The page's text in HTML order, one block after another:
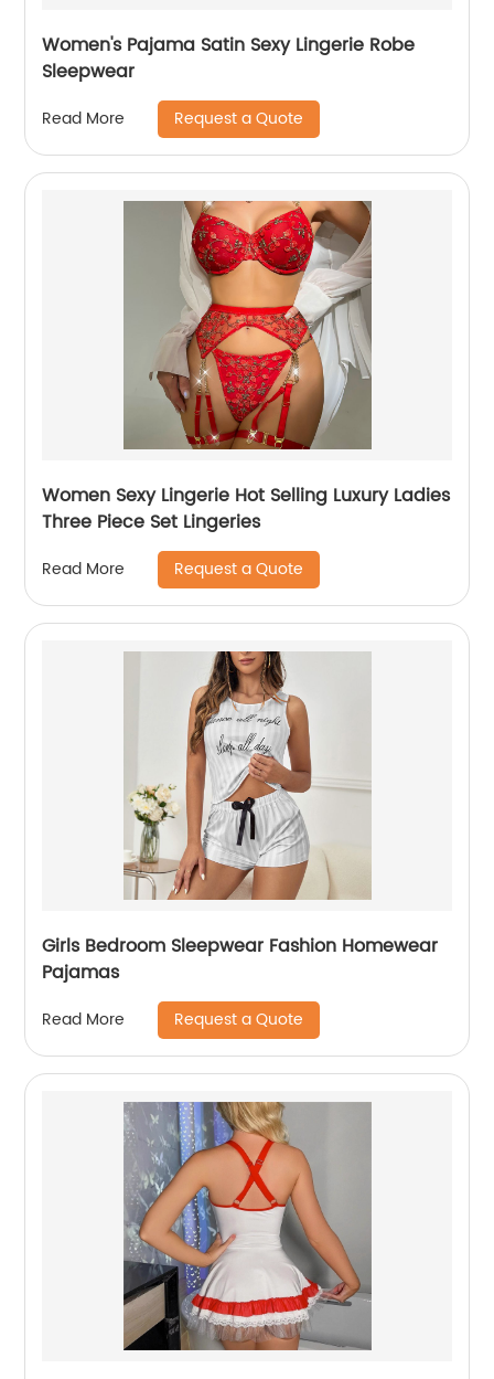
Women's Pajama Satin Sexy Lingerie Robe
Sleepwear
Read More Request a Quote
Women Sexy Lingerie Hot Selling Luxury Ladies
Three Piece Set Lingeries
Read More Request a Quote
Girls Bedroom Sleepwear Fashion Homewear
Pajamas
Read More Request a Quote